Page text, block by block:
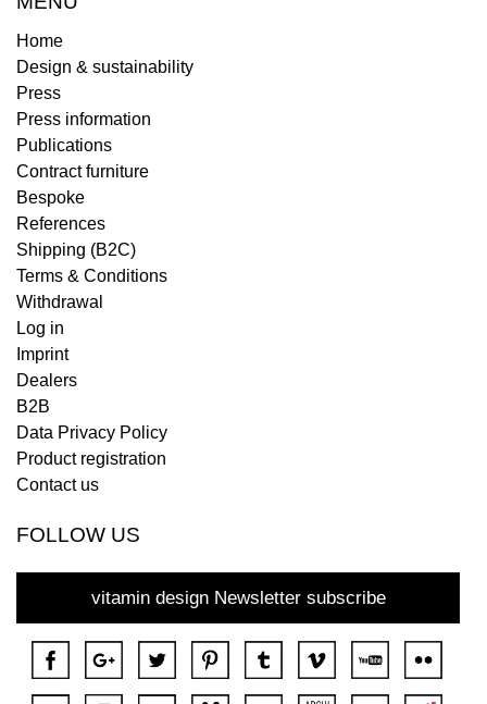
Home
Design & sustainability
Press
Press information
Publications
Contract furniture
Bespoke
References
Shipping (B2C)
Terms & Conditions
Withdrawal
Log in
Imprint
Dealers
B2B
Data Privacy Policy
Product registration
Contact us
FOLLOW US
vitamin design Newsletter subscribe